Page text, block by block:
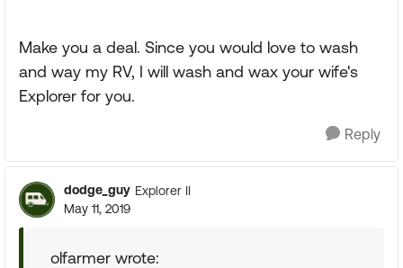
Make you a deal. Since you would love to wash
and way my RV, I will wash and wax your wife's
Explorer for you.
Reply
dodge_guy Explorer II
May 11, 2019
olfarmer wrote: